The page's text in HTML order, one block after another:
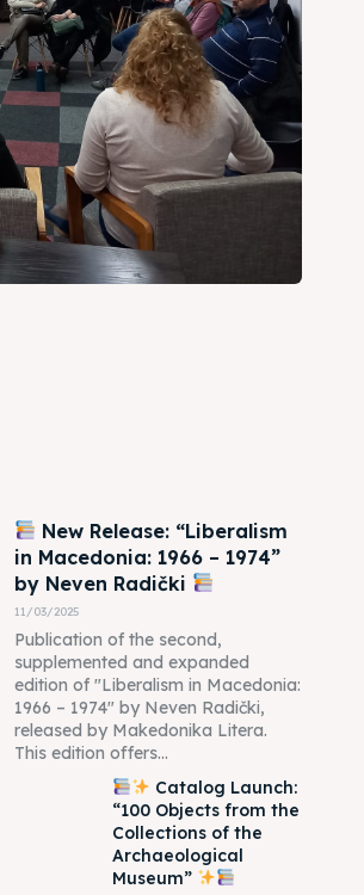
New Release: “Liberalism
in Macedonia: 1966 – 1974”
by Neven Radički
11/03/2025
Publication of the second,
supplemented and expanded
edition of "Liberalism in Macedonia:
1966 – 1974" by Neven Radički,
released by Makedonika Litera.
This edition offers...
Catalog Launch:
“100 Objects from the
Collections of the
Archaeological
Museum”